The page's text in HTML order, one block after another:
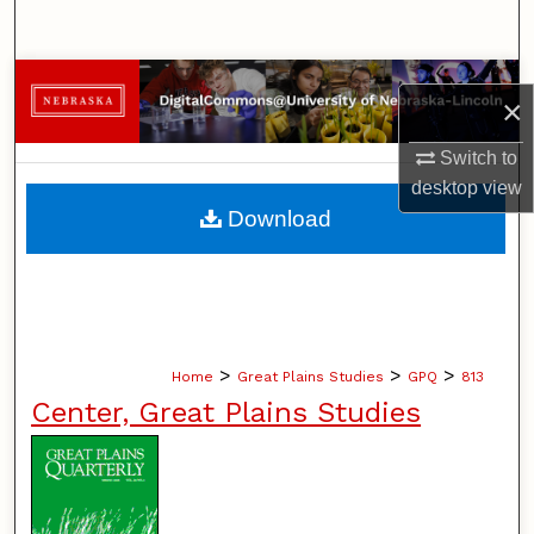
×
Switch to
desktopview
Browse Collections
My Account
About
Home > Great Plains Studies > GPQ > 813
Center, Great Plains Studies
Download